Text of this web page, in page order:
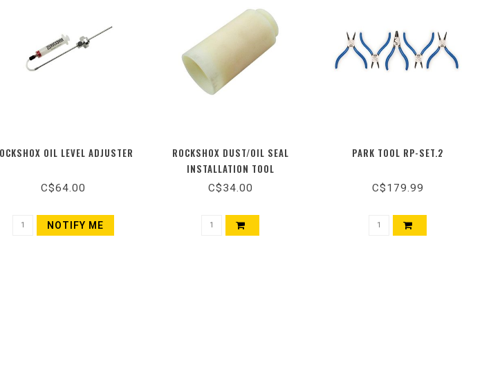
OIL LEVEL ADJUSTER
C$64.00
NOTIFY ME
ROCKSHOX DUST/OIL SEAL
INSTALLATION TOOL
C$34.00
PARK TOOL RP-SET.2
C$179.99